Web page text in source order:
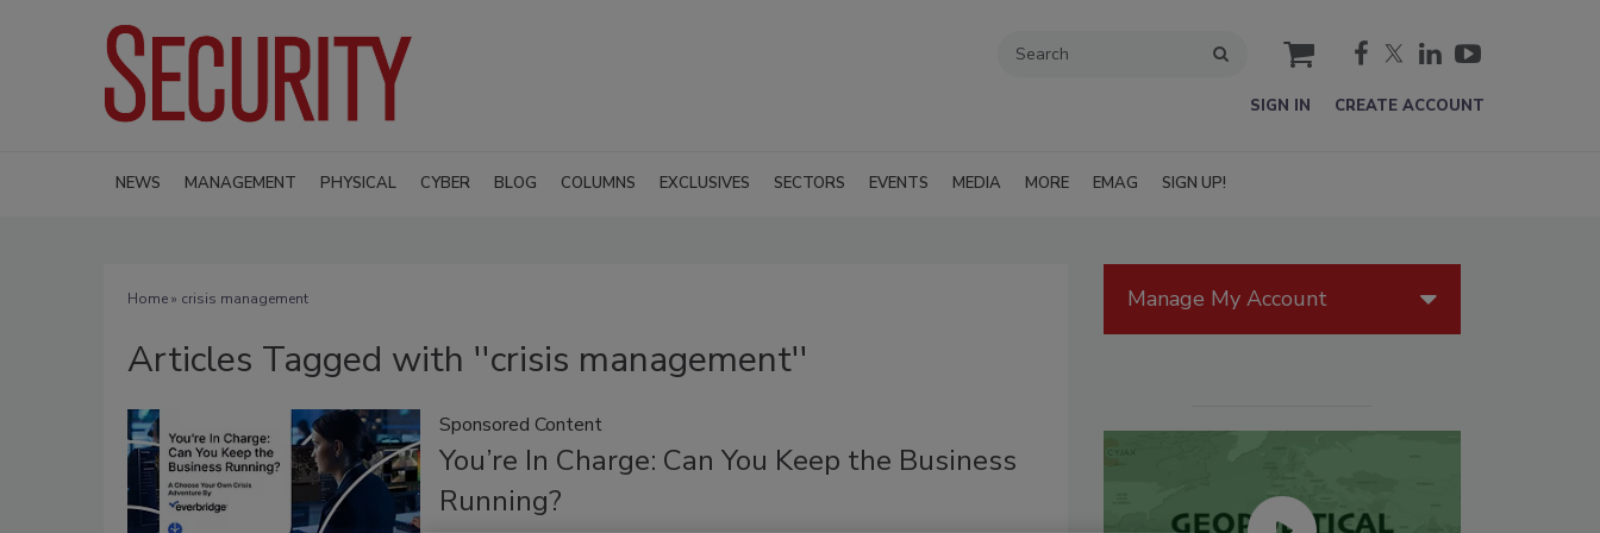
cart
SIGN IN CREATE ACCOUNT
NEWS MANAGEMENT PHYSICAL CYBER BLOG COLUMNS EXCLUSIVES SECTORS EVENTS MEDIA MORE EMAG SIGN UP!
Home» crisis management
Articles Tagged with ''crisis management''
Sponsored Content
You’re In Charge: Can You Keep the Business
Running?
Manage My Account